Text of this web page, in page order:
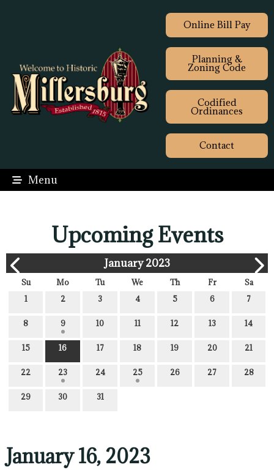
Online Bill Pay
Planning &
Zoning Code
Codified
Ordinances
Contact
Menu
Upcoming Events
January 2023
Su Mo Tu We Th Fr
Sa
1
2 3 4 5 6 7
8 9 10 11 12 13 14
15 16 17 18 19 20 21
22 23 24 25 26 27 28
29 30 31
January 16, 2023